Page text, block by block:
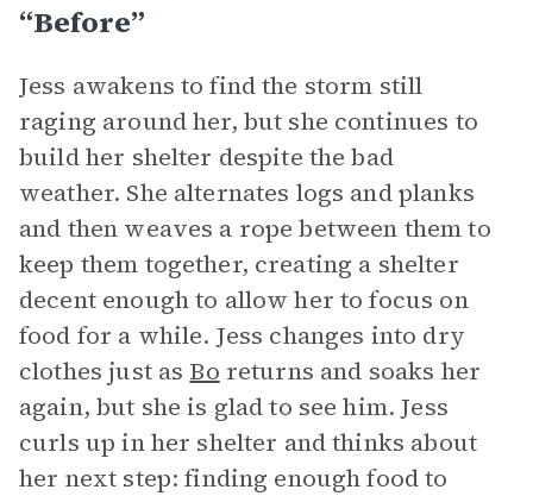
“Before”
Jess awakens to find the storm still
raging around her, but she continues to
build her shelter despite the bad
weather. She alternates logs and planks
and then weaves a rope between them to
keep them together, creating a shelter
decent enough to allow her to focus on
food for a while. Jess changes into dry
clothes just as Bo returns and soaks her
again, but she is glad to see him. Jess
curls up in her shelter and thinks about
her next step: finding enough food to